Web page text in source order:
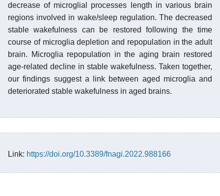
decrease of microglial processes length in various brain
regions involved in wake/sleep regulation. The decreased
stable wakefulness can be restored following the time
course of microglia depletion and repopulation in the adult
brain. Microglia repopulation in the aging brain restored
age-related decline in stable wakefulness. Taken together,
our findings suggest a link between aged microglia and
deteriorated stable wakefulness in aged brains.
Link: https://doi.org/10.3389/fnagi.2022.988166